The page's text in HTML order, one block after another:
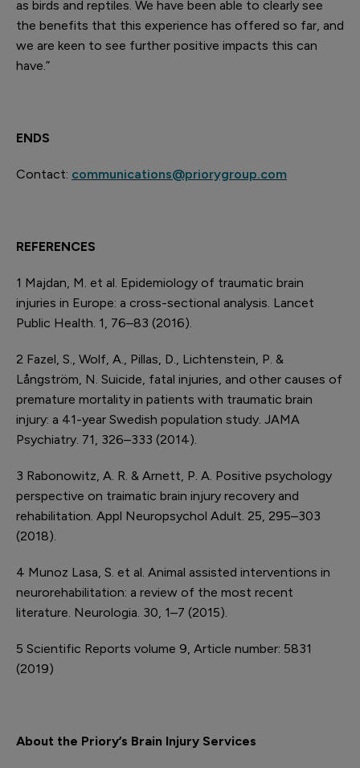
as birds and reptiles. We have been able to clearly see
the benefits that this experience has offered so far, and
we are keen to see further positive impacts this can
have.”
ENDS
Contact: communications@priorygroup.com
REFERENCES
1 Majdan, M. et al. Epidemiology of traumatic brain
injuries in Europe: a cross-sectional analysis. Lancet
Public Health. 1, 76–83 (2016).
2 Fazel, S., Wolf, A., Pillas, D., Lichtenstein, P. &
Långström, N. Suicide, fatal injuries, and other causes of
premature mortality in patients with traumatic brain
injury: a 41-year Swedish population study. JAMA
Psychiatry. 71, 326–333 (2014).
3 Rabonowitz, A. R. & Arnett, P. A. Positive psychology
perspective on traimatic brain injury recovery and
rehabilitation. Appl Neuropsychol Adult. 25, 295–303
(2018).
4 Munoz Lasa, S. et al. Animal assisted interventions in
neurorehabilitation: a review of the most recent
literature. Neurologia. 30, 1–7 (2015).
5 Scientific Reports volume 9, Article number: 5831
(2019)
About the Priory’s Brain Injury Services